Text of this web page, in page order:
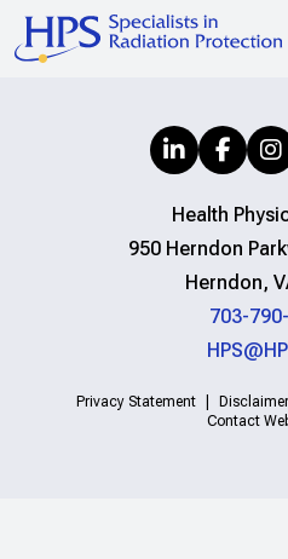
Health
950 Herndon
Herndon,
703-
Privacy Statement Disclaimer
Contact